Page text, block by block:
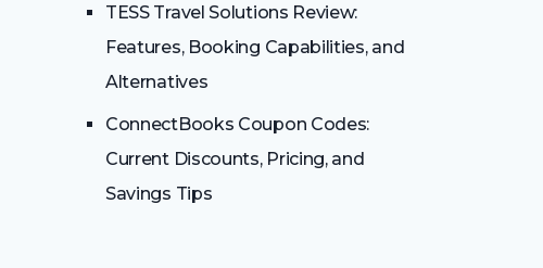
TESS Travel Solutions Review:
Features, Booking Capabilities, and
Alternatives
ConnectBooks Coupon Codes:
Current Discounts, Pricing, and
Savings Tips